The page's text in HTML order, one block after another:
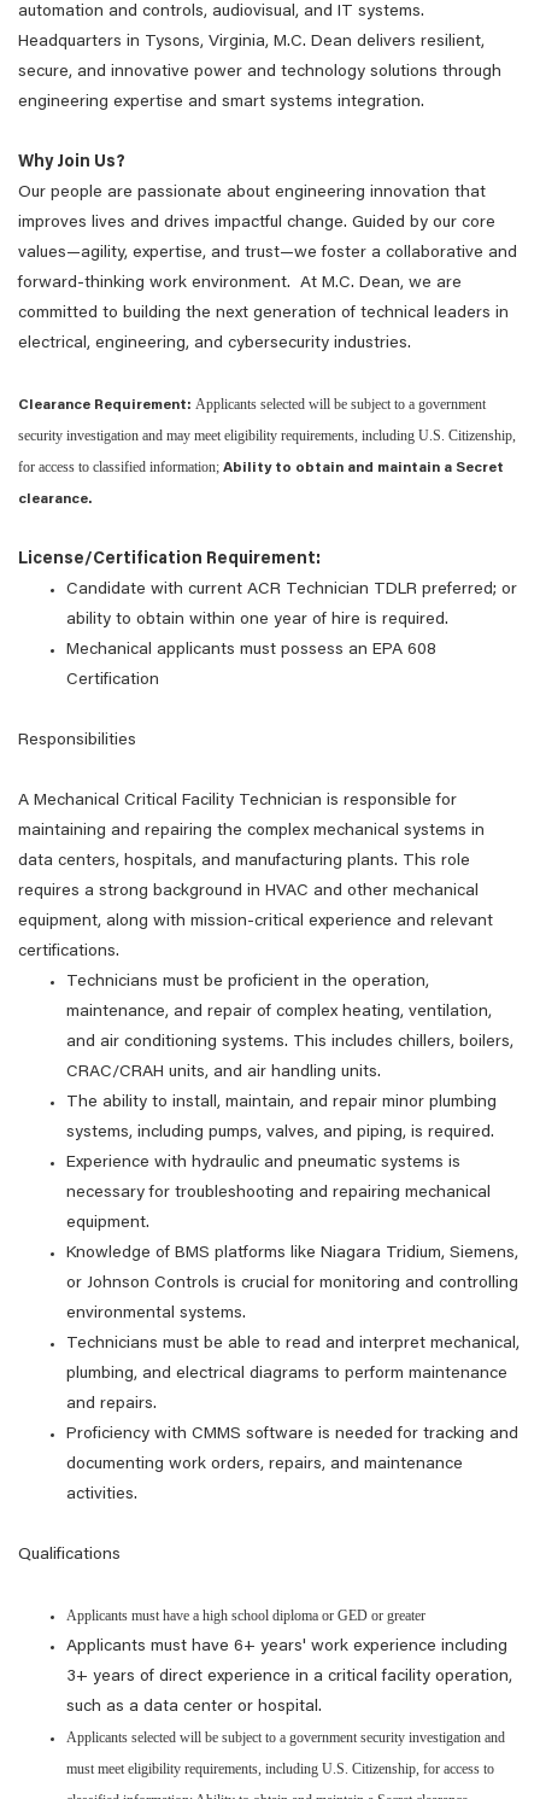
automation and controls, audiovisual, and IT systems.
Headquarters in Tysons, Virginia, M.C. Dean delivers resilient,
secure, and innovative power and technology solutions through
engineering expertise and smart systems integration.
Why Join Us?
Our people are passionate about engineering innovation that
improves lives and drives impactful change. Guided by our core
values—agility, expertise, and trust—we foster a collaborative and
forward-thinking work environment. At M.C. Dean, we are
committed to building the next generation of technical leaders in
electrical, engineering, and cybersecurity industries.
Clearance Requirement: Applicants selected will be subject to a government
security investigation and may meet eligibility requirements, including U.S. Citizenship,
for access to classified information; Ability to obtain and maintain a Secret
clearance.
License/Certification Requirement:
Candidate with current ACR Technician TDLR preferred; or
ability to obtain within one year of hire is required.
Mechanical applicants must possess an EPA 608
Certification
Responsibilities
A Mechanical Critical Facility Technician is responsible for
maintaining and repairing the complex mechanical systems in
data centers, hospitals, and manufacturing plants. This role
requires a strong background in HVAC and other mechanical
equipment, along with mission-critical experience and relevant
certifications.
Technicians must be proficient in the operation,
maintenance, and repair of complex heating, ventilation,
and air conditioning systems. This includes chillers, boilers,
CRAC/CRAH units, and air handling units.
The ability to install, maintain, and repair minor plumbing
systems, including pumps, valves, and piping, is required.
Experience with hydraulic and pneumatic systems is
necessary for troubleshooting and repairing mechanical
equipment.
Knowledge of BMS platforms like Niagara Tridium, Siemens,
or Johnson Controls is crucial for monitoring and controlling
environmental systems.
Technicians must be able to read and interpret mechanical,
plumbing, and electrical diagrams to perform maintenance
and repairs.
Proficiency with CMMS software is needed for tracking and
documenting work orders, repairs, and maintenance
activities.
Qualifications
Applicants must have a high school diploma or GED or greater
Applicants must have 6+ years' work experience including
3+ years of direct experience in a critical facility operation,
such as a data center or hospital.
Applicants selected will be subject to a government security investigation and
must meet eligibility requirements, including U.S. Citizenship, for access to